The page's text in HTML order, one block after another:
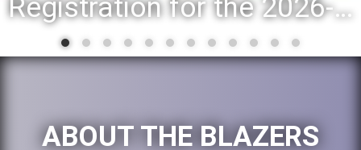
Registration for the 2026-27 school year: Registration Steps
ABOUT THE BLAZERS